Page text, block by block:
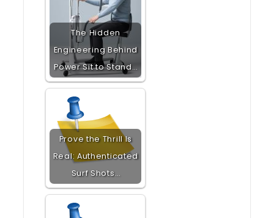
The Hidden
Engineering Behind
Power Sit to Stand…
Prove the Thrill Is
Real: Authenticated
Surf Shots…